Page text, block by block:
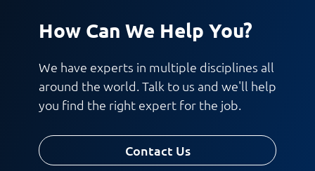
How Can We Help You?
We have experts in multiple disciplines all
around the world. Talk to us and we'll help
you find the right expert for the job.
Contact Us